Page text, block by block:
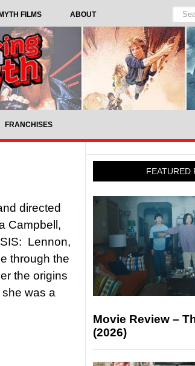
FILMS ABOUT
FRANCHISES
directed
Campbell,
Lennon,
through the
the origins
was a
FEATURED
Movie Review –
(2026)